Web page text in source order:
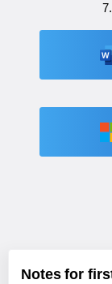
Notes for